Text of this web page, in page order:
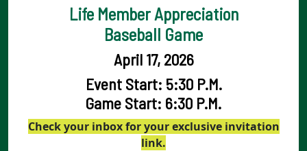
Life Member Appreciation
Baseball Game
April 17, 2026
Event Start: 5:30 P.M.
Game Start: 6:30 P.M.
Check your inbox for your exclusive invitation
link.